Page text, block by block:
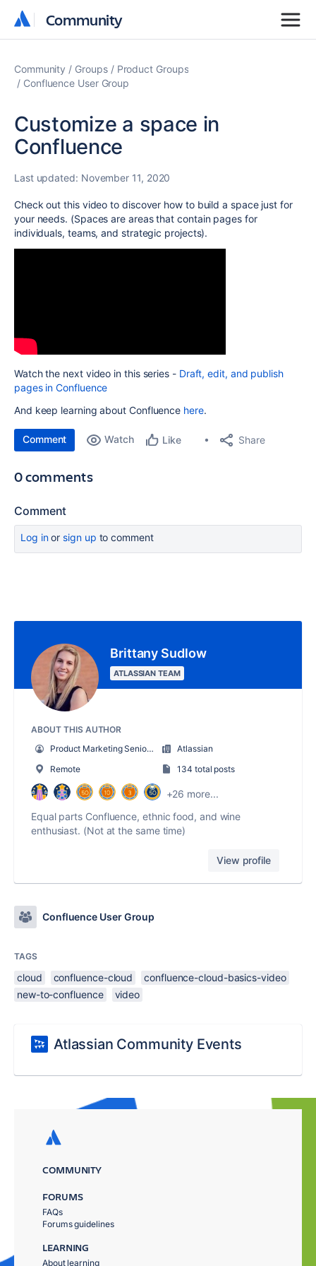
Community
Community
Community Groups
Product Groups
Confluence User Group
Customize a space in
Confluence
Last updated: November 11, 2020
Check out this video to discover how to build a space just for
your needs. (Spaces are areas that contain pages for
individuals, teams, and strategic projects).
Watch the next video in this series - Draft, edit, and publish
pages in Confluence
And keep learning about Confluence here.
Comment Watch Like Share
0 comments
Comment
Log inor sign up to comment
Brittany Sudlow
ATLASSIAN TEAM
ABOUT THIS AUTHOR
Product Marketing Senior Team Lead
Atlassian
Remote
134 total posts
+26 more...
Equal parts Confluence, ethnic food, and wine
enthusiast. (Not at the same time)
View profile
Confluence User Group
TAGS
cloud confluence-cloud
confluence-cloud-basics-video
new-to-confluence
video
Atlassian Community Events
COMMUNITY
FORUMS
FAQs
Forums guidelines
LEARNING
About learning